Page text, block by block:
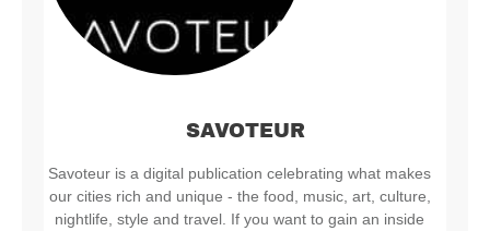
SAVOTEUR
Savoteur is a digital publication celebrating what makes
our cities rich and unique - the food, music, art, culture,
nightlife, style and travel. If you want to gain an inside